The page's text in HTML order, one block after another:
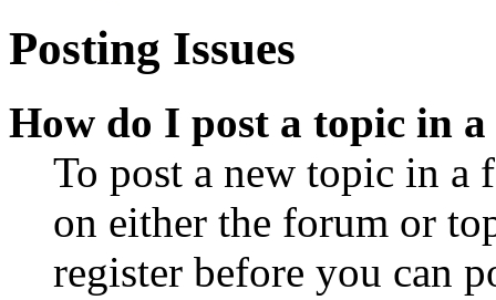
Posting Issues
How do I post a topic in
To post a new topic in a
on either the forum or
register before you can